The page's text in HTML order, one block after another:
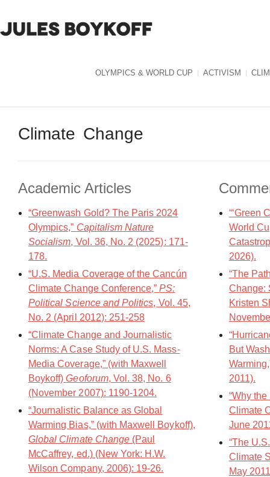
OLYMPICS & WORLD CUP ACTIVISM
Climate Change
Academic Articles
“Greenwash Gold? The Paris 2024
Olympics,” Capitalism Nature
Socialism, Vol. 36, No. 2 (2025): 171-
178.
“U.S. Media Coverage of the Cancún
Climate Change Conference,”PS:
Political Science and Politics, Vol. 45,
No. 2 (April 2012): 251-258
“Climate Change and Journalistic
Norms: A Case Study of U.S. Mass-
Media Coverage,” (with Maxwell
Boykoff)Geoforum, Vol. 38, No. 6
(November 2007): 1190-1204.
“Journalistic Balance as Global
Warming Bias,” (with Maxwell Boykoff),
Global Climate Change (Paul
McCaffrey, ed.) (New York: H.W.
Wilson Company, 2006): 19-26.
“‘Green
World
2026).
“The
Change:
Kristen
But
2011).
“Why
Climate
June
“The
Climate
May